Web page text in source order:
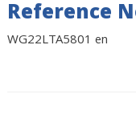
Reference
WG22LTA5801 en